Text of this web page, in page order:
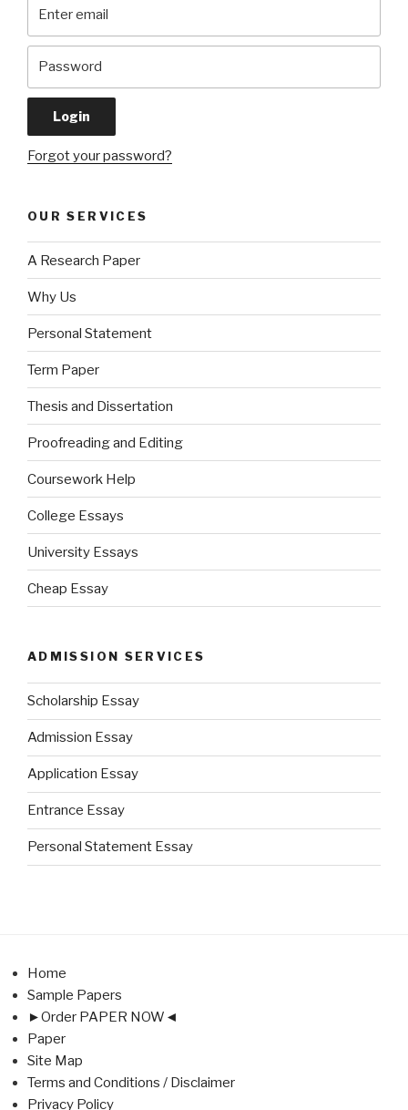
Forgot your password?
OUR SERVICES
A Research Paper
Why Us
Personal Statement
Term Paper
Thesis and Dissertation
Proofreading and Editing
Coursework Help
College Essays
University Essays
Cheap Essay
ADMISSION SERVICES
Scholarship Essay
Admission Essay
Application Essay
Entrance Essay
Personal Statement Essay
Home
Sample Papers
►Order PAPER NOW◄
Paper
Site Map
Terms and Conditions / Disclaimer
Privacy Policy